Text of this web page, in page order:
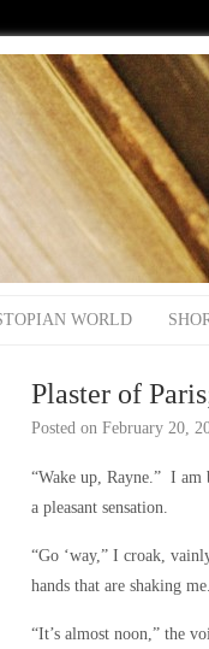
WORLD
Plaster of
Posted on February 20,
“Wake up, Rayne.” I am
a pleasant sensation.
“Go ‘way,” I croak,
hands that are shaking me.
“It’s almost noon,” the